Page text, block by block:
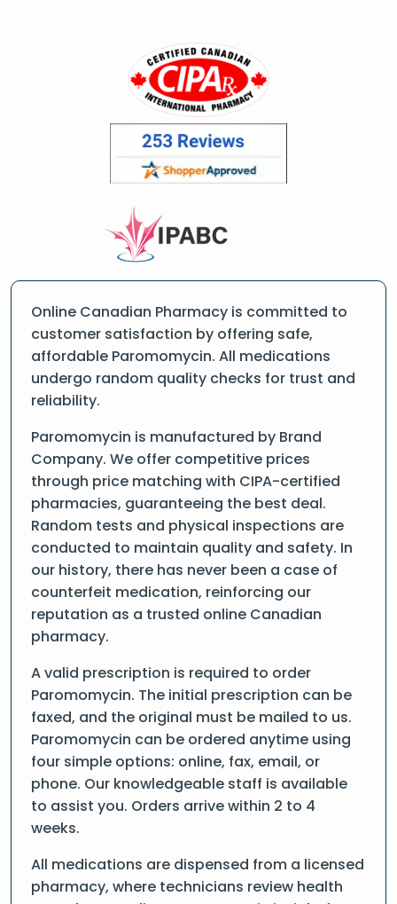
Online Canadian Pharmacy is committed to
customer satisfaction by offering safe,
affordable Paromomycin. All medications
undergo random quality checks for trust and
reliability.
Paromomycin is manufactured by Brand
Company. We offer competitive prices
through price matching with CIPA-certified
pharmacies, guaranteeing the best deal.
Random tests and physical inspections are
conducted to maintain quality and safety. In
our history, there has never been a case of
counterfeit medication, reinforcing our
reputation as a trusted online Canadian
pharmacy.
A valid prescription is required to order
Paromomycin. The initial prescription can be
faxed, and the original must be mailed to us.
Paromomycin can be ordered anytime using
four simple options: online, fax, email, or
phone. Our knowledgeable staff is available
to assist you. Orders arrive within 2 to 4
weeks.
All medications are dispensed from a licensed
pharmacy, where technicians review health